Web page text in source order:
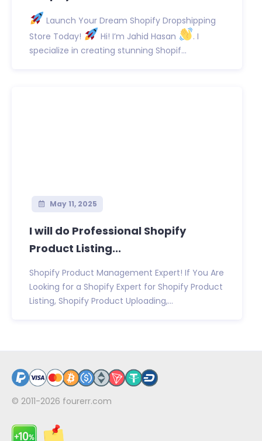
Launch Your Dream Shopify Dropshipping
Store Today!
Hi! I’m Jahid Hasan
. I
specialize in creating stunning Shopif...
May 11, 2025
I will do Professional Shopify
Product Listing...
Shopify Product Management Expert! If You Are
Looking for a Shopify Expert for Shopify Product
Listing, Shopify Product Uploading,...
© 2011-2026 fourerr.com